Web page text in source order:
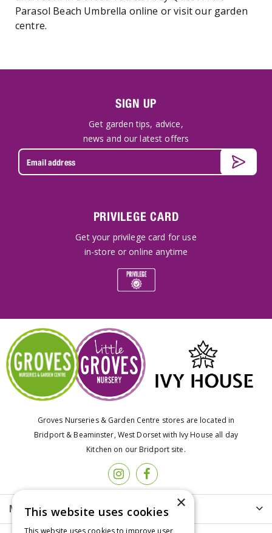
Parasol Beach Umbrella online or visit our garden
centre.
SIGN UP
Get garden tips, advice,
news and our latest offers
PRIVILEGE CARD
Get your privilege card for use
in-store or online anytime
Groves Nurseries & Garden Centre stores are located in
Bridport & Beaminster, West Dorset with Ivy House all day
Kitchen on our Bridport site.
More info ×
This website uses cookies
This website uses cookies to improve user